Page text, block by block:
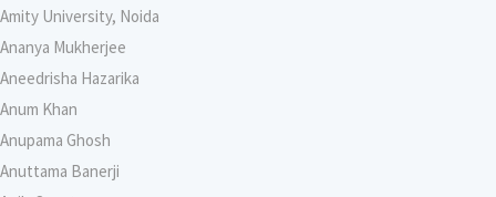
Amity University, Noida
Ananya Mukherjee
Aneedrisha Hazarika
Anum Khan
Anupama Ghosh
Anuttama Banerji